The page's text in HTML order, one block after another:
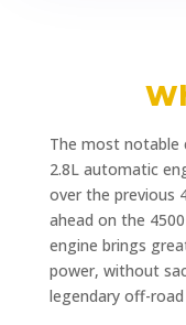
The most notable
2.8L automatic
over the previous
ahead on the
engine brings
power, without
legendary off-